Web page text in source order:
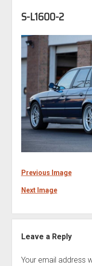
S-L1600-2
Previous Image
Next Image
Leave a Reply
Your email address